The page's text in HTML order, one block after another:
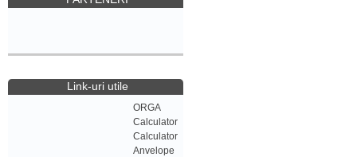
Link-uri utile
ORGA
Calculator
Calculator
Anvelope